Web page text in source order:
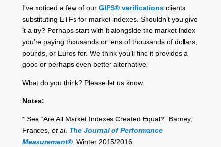
I’ve noticed a few of our GIPS® verificationsclients
substituting ETFs for market indexes. Shouldn’t you give
it a try? Perhaps start with it alongside the market index
you’re paying thousands or tens of thousands of dollars,
pounds, or Euros for. We think you’ll find it provides a
good or perhaps even better alternative!
What do you think? Please let us know.
Notes:
* See “Are All Market Indexes Created Equal?” Barney,
Frances, et al. The Journal of Performance
Measurement®. Winter 2015/2016.